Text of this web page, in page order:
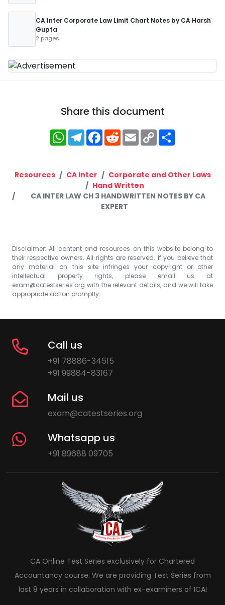
CA Inter Corporate Law Limit Chart Notes by CA Harsh
Gupta
2 pages
Share this document
WhatsApp
Telegram
Facebook
RedditEmailCopy
Link
Resources CA Inter
Corporate and Other Laws
Hand Written
CA INTER LAW CH 3 HANDWRITTEN NOTES BY CA
EXPERT
Disclaimer: All content and resources on this website belong to
their respective owners. All rights are reserved. If you believe that
any material on this site infringes your copyright or other
intellectual property rights, please email us at
exam@catestseries.org with the relevant details, and we will take
appropriate action promptly.
Call us
+91 78886-34515
+91 99884-83167
Mail us
exam@catestseries.org
Whatsapp us
+91 89688 09705
CA Online Test Series exclusively for Chartered
Accountancy course. We are providing Test Series from
last 8 years in collaboration with ex-examiners of ICAI